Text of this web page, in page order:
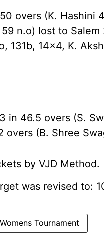
overs (K. Hashini
n.o) lost to
131b, 14x4, K.
in 46.5 overs (S.
overs (B. Shree
by VJD Method.
was revised to:
Tournament